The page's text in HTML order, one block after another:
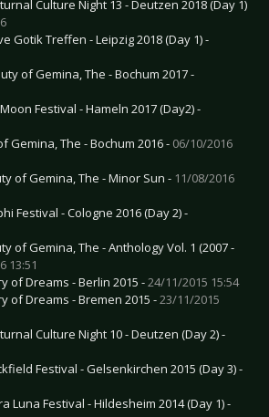
Culture Night 13 - Deutzen 2018 (Day 1)
Gotik Treffen - Leipzig 2018 (Day 1) -
of Gemina, The - Bochum 2017 -
Festival - Hameln 2017 (Day2) -
Gemina, The - Bochum 2016 - 06/10/2016
of Gemina, The - Minor Sun - 11/08/2016
Festival - Cologne 2016 (Day 2) -
of Gemina, The - Anthology Vol. 1 (2007 -
13:51
of Dreams - Berlin 2015 -24/11/2015 15:54
of Dreams - Bremen 2015 -23/11/2015
Culture Night 10 - Deutzen (Day 2) -
Festival - Gelsenkirchen 2015 (Day 3) -
Luna Festival - Hildesheim 2014 (Day 1) -